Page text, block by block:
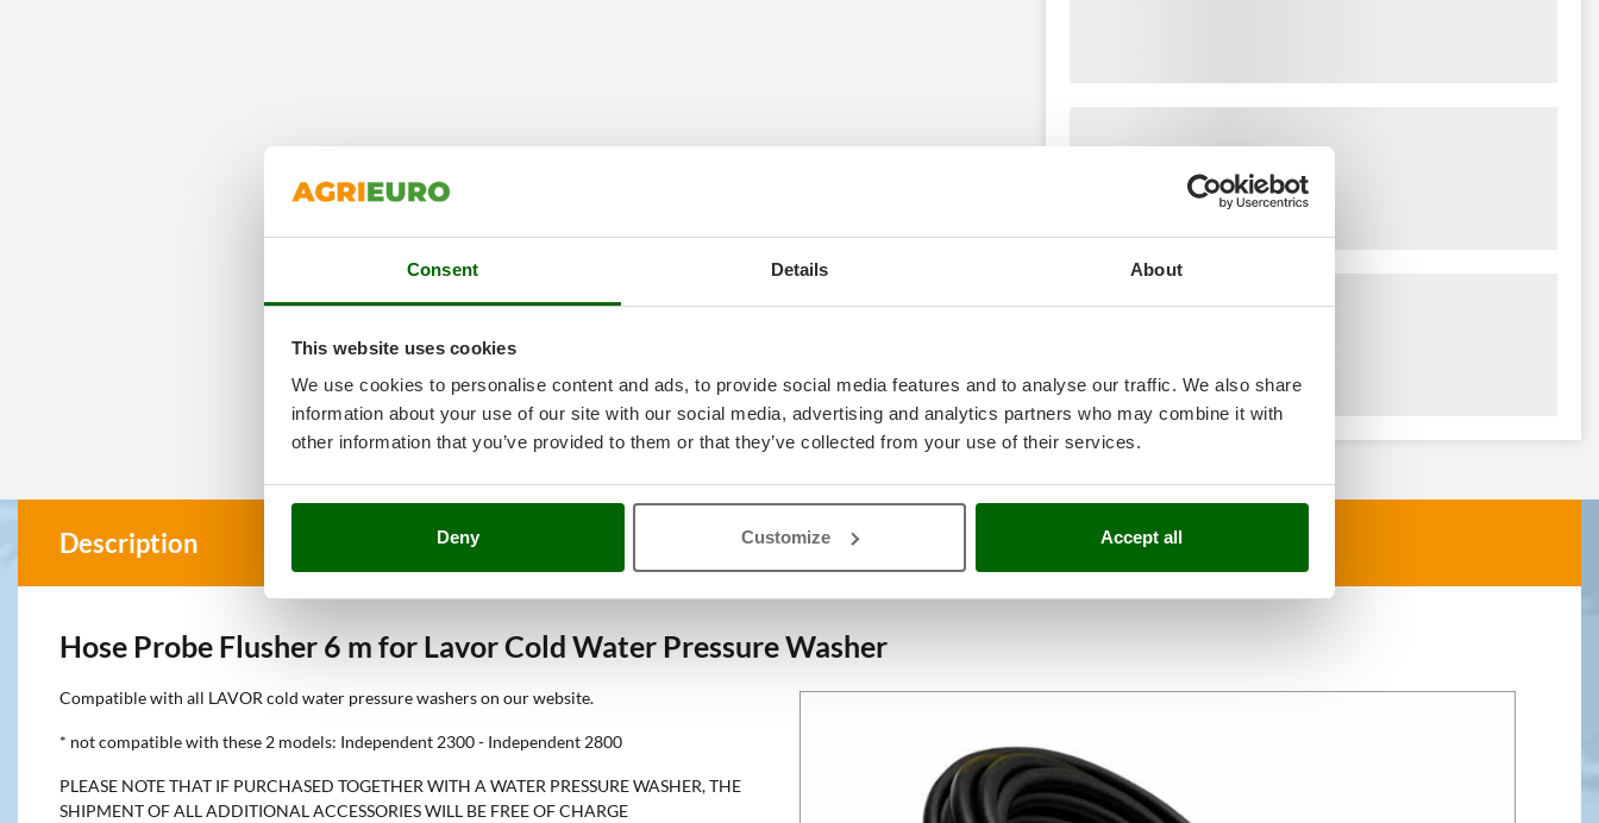
Consent Details About
This website uses cookies
We use cookies to personalise content and ads, to provide social media features and to analyse our traffic. We also share
information about your use of our site with our social media, advertising and analytics partners who may combine it with
other information that you’ve provided to them or that they’ve collected from your use of their services.
Deny Customize Accept all
Description
Hose Probe Flusher 6 m for Lavor Cold Water Pressure Washer
Compatible with all LAVOR cold water pressure washers on our website.
* not compatible with these 2 models: Independent 2300 - Independent 2800
PLEASE NOTE THAT IF PURCHASED TOGETHER WITH A WATER PRESSURE WASHER, THE
SHIPMENT OF ALL ADDITIONAL ACCESSORIES WILL BE FREE OF CHARGE